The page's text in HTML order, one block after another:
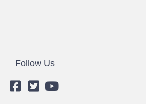
Follow Us